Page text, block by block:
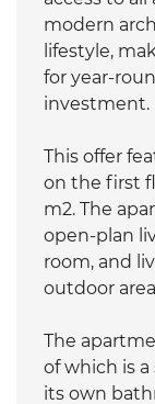
modern
lifestyle,
for year-
investment.
This offer
on the first
m2. The
open-plan
room, and
outdoor
The
of which is
its own